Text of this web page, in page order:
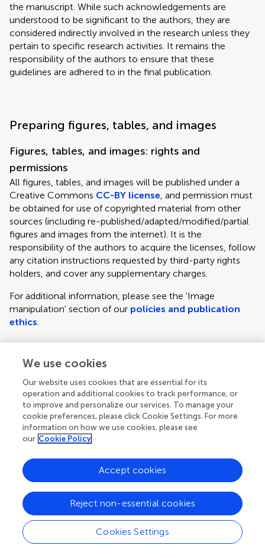
the manuscript. While such acknowledgements are
understood to be significant to the authors, they are
considered indirectly involved in the research unless they
pertain to specific research activities. It remains the
responsibility of the authors to ensure that these
guidelines are adhered to in the final publication.
Preparing figures, tables, and images
Figures, tables, and images: rights and
permissions
All figures, tables, and images will be published under a
Creative Commons CC-BY license, and permission must
be obtained for use of copyrighted material from other
sources (including re-published/adapted/modified/partial
figures and images from the internet). It is the
responsibility of the authors to acquire the licenses, follow
any citation instructions requested by third-party rights
holders, and cover any supplementary charges.
For additional information, please see the 'Image
manipulation' section of our policies and publication
ethics.
Figure requirements and style guidelines
Frontiers requires figures to be submitted individually, in
the same order as they are referred to in the manuscript;
the figures will then be automatically embedded at the
end of the submitted manuscript. Kindly ensure that each
figure is mentioned in the text and in numerical order.
clearly indicated using labels (A), (B), (C), (D), etc.
However, do not embed the part labels over any part of
the image, these labels will be replaced during typesetting
according to Frontiers' journal style. For graphs, there
must be a self-explanatory label (including units) along
each axis.
Author guidelines
We use cookies
Our website uses cookies that are essential for its
operation and additional cookies to track performance, or
to improve and personalize our services. To manage your
cookie preferences, please click Cookie Settings. For more
information on how we use cookies, please see
our Cookie Policy
Cookies Settings
Reject non-essential cookies
Accept cookies